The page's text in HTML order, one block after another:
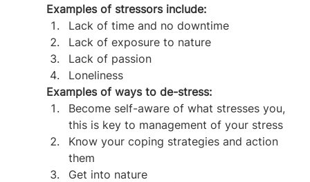
Examples of stressors include:
Lack of time and no downtime
Lack of exposure to nature
Lack of passion
Loneliness
Examples of ways to de-stress:
Become self-aware of what stresses you,
this is key to management of your stress
Know your coping strategies and action
them
Get into nature